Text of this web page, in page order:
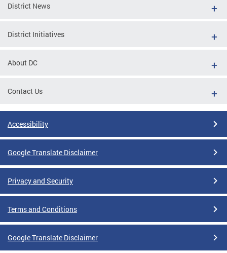
District News
District Initiatives
About DC
Contact Us
Accessibility
Google Translate Disclaimer
Privacy and Security
Terms and Conditions
Google Translate Disclaimer